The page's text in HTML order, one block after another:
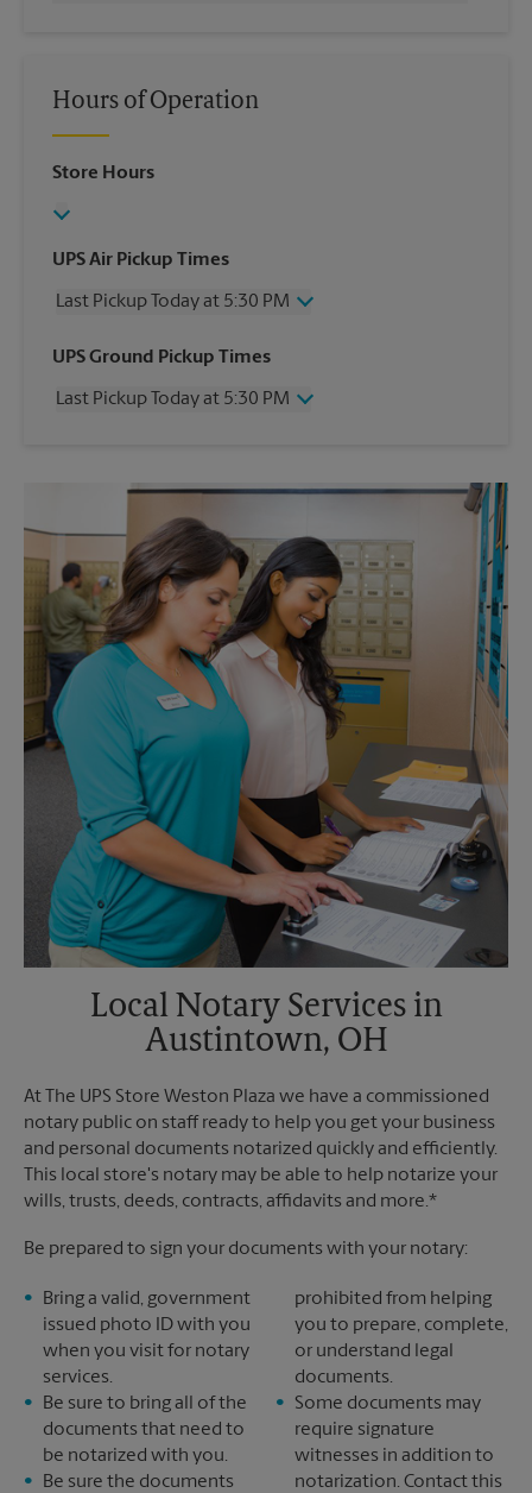
Hours of Operation
Store Hours
UPS Air Pickup Times
Last Pickup Today at 5:30 PM
Wednesday
5:30 PM
Friday
5:30 PM
UPS Ground Pickup Times
Last Pickup Today at 5:30 PM
No Pickup
No Pickup
Monday
5:30 PM
Tuesday
5:30 PM
Local Notary Services in
Austintown, OH
At The UPS Store Weston Plaza we have a commissioned
notary public on staff ready to help you get your business
and personal documents notarized quickly and efficiently.
This local store's notary may be able to help notarize your
wills, trusts, deeds, contracts, affidavits and more.*
Be prepared to sign your documents with your notary:
Bring a valid, government
issued photo ID with you
when you visit for notary
services.
Be sure to bring all of the
documents that need to
be notarized with you.
Be sure the documents
prohibited from helping
you to prepare, complete,
or understand legal
documents.
Some documents may
require signature
witnesses in addition to
notarization. Contact this